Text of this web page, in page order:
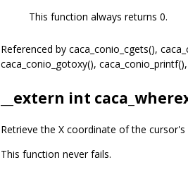
This function always returns 0.
Referenced by caca_conio_cgets(),
caca_conio_gotoxy(),
__extern int
Retrieve the X coordinate of the cursor's
This function never fails.